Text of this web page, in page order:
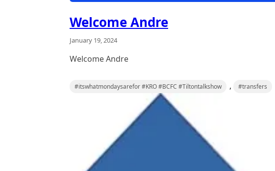
Welcome Andre
January 19, 2024
Welcome Andre
#itswhatmondaysarefor #KRO #BCFC #Tiltontalkshow , #transfers